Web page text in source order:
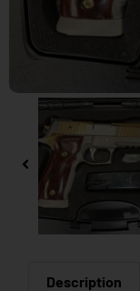
Description